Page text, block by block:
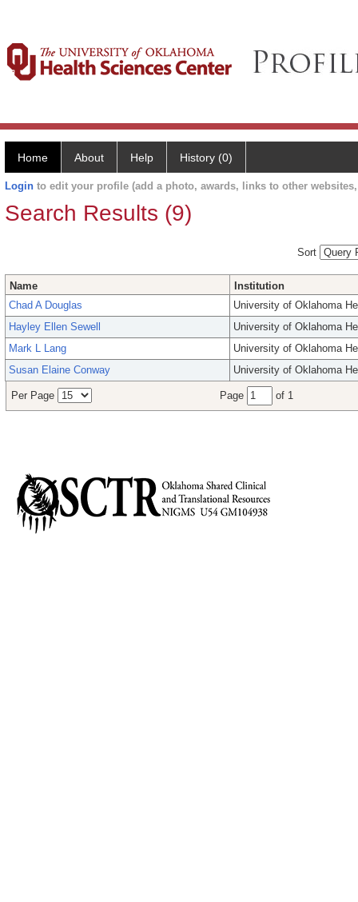
Home About Help History (0)
Login to edit your profile (add a photo, awards, links to other
Search Results (9)
Sort
Name
Institution
Chad A Douglas
University of Oklahoma
Hayley Ellen Sewell
University of Oklahoma
Mark L Lang
University of Oklahoma
Susan Elaine Conway
University of Oklahoma
Per Page Page of 1